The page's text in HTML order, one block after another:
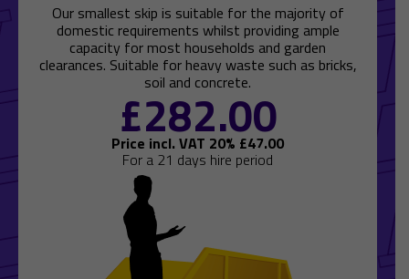
Our smallest skip is suitable for the majority of
domestic requirements whilst providing ample
capacity for most households and garden
clearances. Suitable for heavy waste such as bricks,
soil and concrete.
£282.00
Price incl. VAT 20% £47.00
For a 21 days hire period